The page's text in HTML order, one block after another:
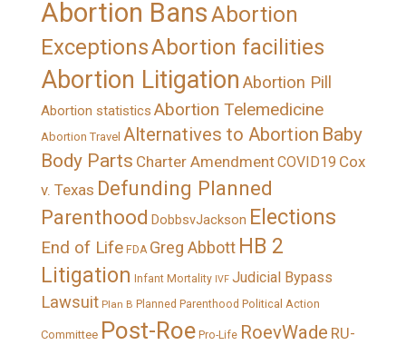
Abortion BansAbortion
ExceptionsAbortion facilities
Abortion Litigation Abortion Pill
Abortion statistics Abortion Telemedicine
Abortion Travel Alternatives to Abortion Baby
Body Parts Charter AmendmentCOVID19 Cox
v. Texas Defunding Planned
Parenthood DobbsvJackson Elections
End of Life FDA Greg Abbott HB 2
Litigation Infant Mortality IVF Judicial Bypass
Lawsuit Plan B Planned Parenthood Political Action
Committee Post-Roe Pro-Life RoevWade RU-